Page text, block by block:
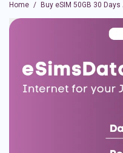
Home / Buy eSIM 50GB 30 Days